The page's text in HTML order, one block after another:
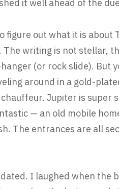
it well ahead of the
figure out what it is
The writing is not stellar,
(or rock slide). But
around in a gold-
Jupiter is
— an old mobile
The entrances are all
I laughed when the